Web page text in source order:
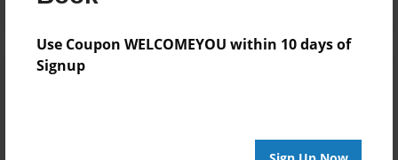
Use Coupon WELCOMEYOU within 10 days of
Signup